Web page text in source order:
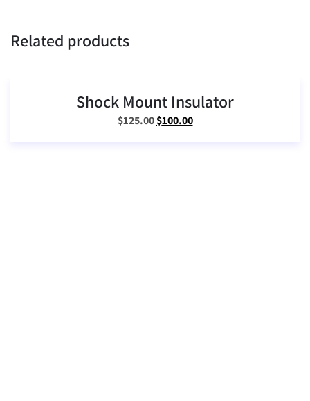
Related products
Shock Mount Insulator
$125.00Original
$100.00Current